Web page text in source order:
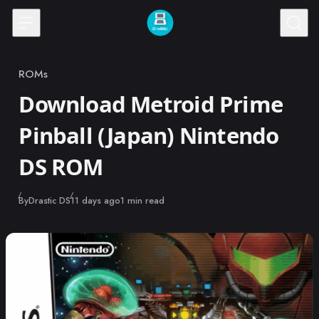
Skip to content
Category
ROMs
Download Metroid Prime
Pinball (Japan) Nintendo
DS ROM
ByDrastic DSPublished
11 days ago1 min read